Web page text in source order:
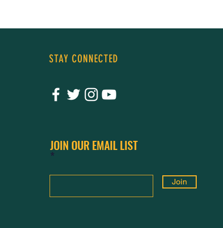
STAY CONNECTED
JOIN OUR EMAIL LIST
Join